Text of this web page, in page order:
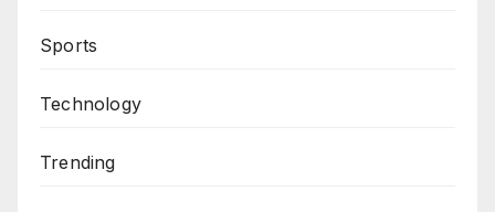
Sports
Technology
Trending